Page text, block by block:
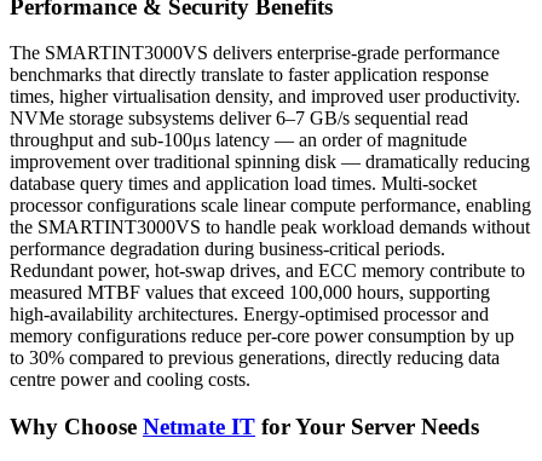
Performance & Security Benefits
The SMARTINT3000VS delivers enterprise-grade performance
benchmarks that directly translate to faster application response
times, higher virtualisation density, and improved user productivity.
NVMe storage subsystems deliver 6–7 GB/s sequential read
throughput and sub-100μs latency — an order of magnitude
improvement over traditional spinning disk — dramatically reducing
database query times and application load times. Multi-socket
processor configurations scale linear compute performance, enabling
the SMARTINT3000VS to handle peak workload demands without
performance degradation during business-critical periods.
Redundant power, hot-swap drives, and ECC memory contribute to
measured MTBF values that exceed 100,000 hours, supporting
high-availability architectures. Energy-optimised processor and
memory configurations reduce per-core power consumption by up
to 30% compared to previous generations, directly reducing data
centre power and cooling costs.
Why Choose Netmate IT for Your Server Needs